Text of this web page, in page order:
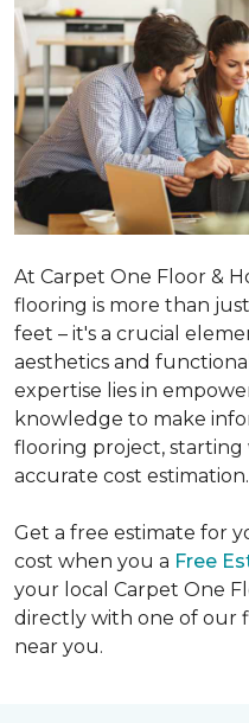
At Carpet One Floor &
flooring is more than
feet – it's a crucial
aesthetics and
expertise lies in
knowledge to make
flooring project, starting
accurate cost estimation.
Get a free estimate for
cost when you a Free
your local Carpet One
directly with one of our
near you.